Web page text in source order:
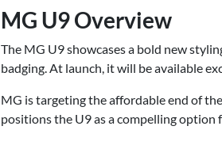
MG U9 Overview
The MG U9 showcases a bold new
badging. At launch, it will be available
MG is targeting the affordable end of
positions the U9 as a compelling option